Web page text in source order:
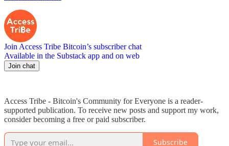
Join Access Tribe Bitcoin’s subscriber chat
Available in the Substack app and on web
Join chat
Access Tribe - Bitcoin's Community for Everyone is a reader-
supported publication. To receive new posts and support my work,
consider becoming a free or paid subscriber.
Subscribe